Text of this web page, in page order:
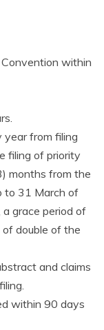
Convention within
year from filing
filing of priority
months from the
to 31 March of
grace period of
double of the
and claims
within 90 days